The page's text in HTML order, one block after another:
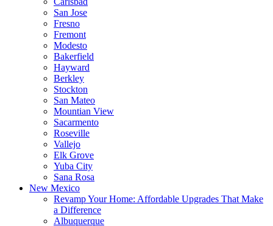
San Jose
Fresno
Fremont
Modesto
Bakerfield
Hayward
Berkley
Stockton
San Mateo
Mountian View
Sacarmento
Roseville
Vallejo
Elk Grove
Yuba City
Sana Rosa
New Mexico
Revamp Your Home: Affordable Upgrades That Make
a Difference
Albuquerque